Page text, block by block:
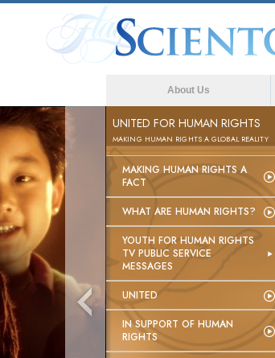
About Us
UNITED FOR HUMAN RIGHTS
MAKING HUMAN RIGHTS A GLOBAL REALITY
MAKING HUMAN RIGHTS A
FACT
WHAT ARE HUMAN RIGHTS?
YOUTH FOR HUMAN RIGHTS
TV PUBLIC SERVICE
MESSAGES
UNITED
IN SUPPORT OF HUMAN
RIGHTS